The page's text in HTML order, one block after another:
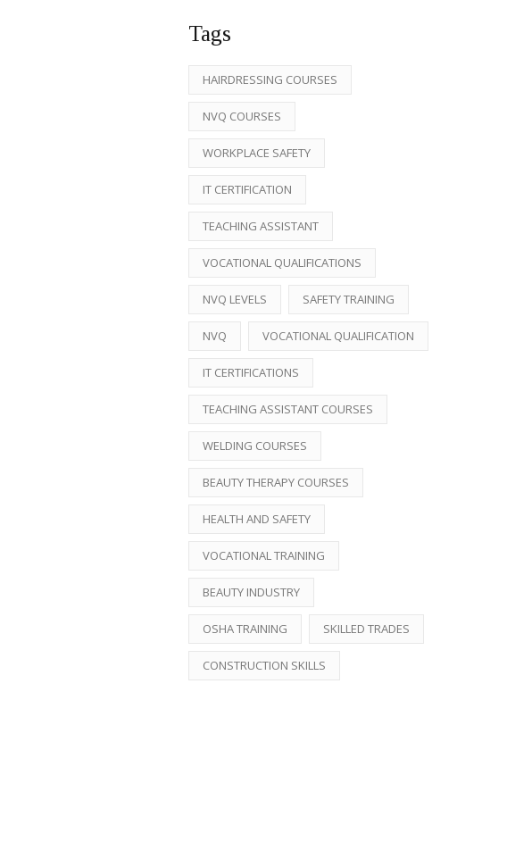
Tags
HAIRDRESSING COURSES
NVQ COURSES
WORKPLACE SAFETY
IT CERTIFICATION
TEACHING ASSISTANT
VOCATIONAL QUALIFICATIONS
NVQ LEVELS SAFETY TRAINING
NVQ VOCATIONAL QUALIFICATION
IT CERTIFICATIONS
TEACHING ASSISTANT COURSES
WELDING COURSES
BEAUTY THERAPY COURSES
HEALTH AND SAFETY
VOCATIONAL TRAINING
BEAUTY INDUSTRY
OSHA TRAINING SKILLED TRADES
CONSTRUCTION SKILLS